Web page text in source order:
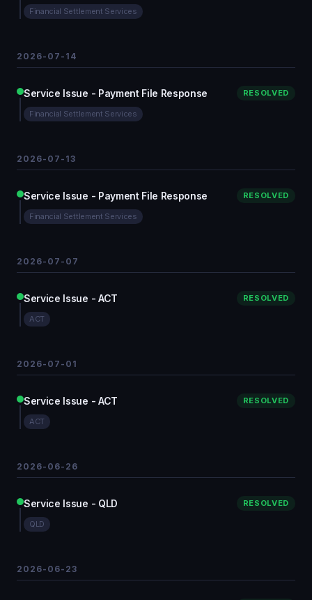
Financial Settlement Services
2026-07-14
Service Issue - Payment File Response RESOLVED
Financial Settlement Services
2026-07-13
Service Issue - Payment File Response RESOLVED
Financial Settlement Services
2026-07-07
Service Issue - ACT RESOLVED
ACT
2026-07-01
Service Issue - ACT RESOLVED
ACT
2026-06-26
Service Issue - QLD RESOLVED
QLD
2026-06-23